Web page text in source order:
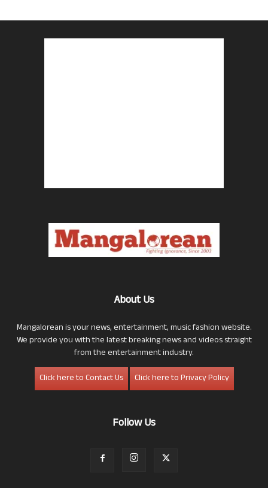
About Us
Mangalorean is your news, entertainment, music fashion website.
We provide you with the latest breaking news and videos straight
from the entertainment industry.
Click here to Contact Us
Click here to Privacy Policy
Follow Us